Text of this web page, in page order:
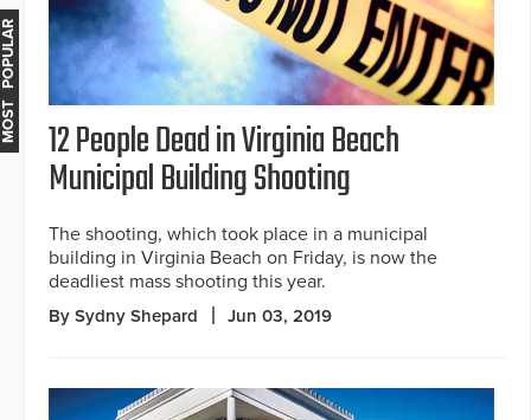
12 People Dead in Virginia Beach
Municipal Building Shooting
The shooting, which took place in a municipal
building in Virginia Beach on Friday, is now the
deadliest mass shooting this year.
By Sydny Shepard Jun 03, 2019
MOST POPULAR